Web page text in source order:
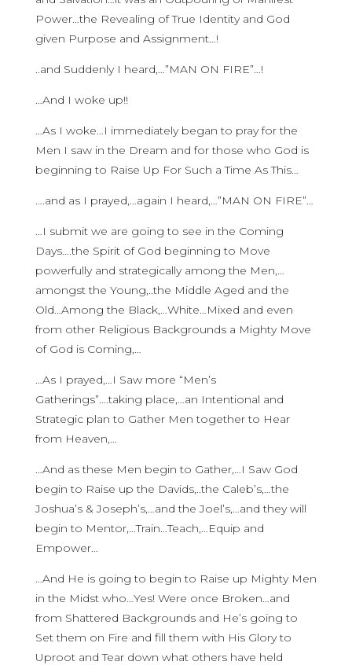
Power…the Revealing of True Identity and God
given Purpose and Assignment…!
..and Suddenly I heard,…”MAN ON FIRE”…!
…And I woke up!!
…As I woke…I immediately began to pray for the
Men I saw in the Dream and for those who God is
beginning to Raise Up For Such a Time As This…
….and as I prayed,…again I heard,…”MAN ON FIRE”…
…I submit we are going to see in the Coming
Days….the Spirit of God beginning to Move
powerfully and strategically among the Men,…
amongst the Young,..the Middle Aged and the
Old…Among the Black,…White…Mixed and even
from other Religious Backgrounds a Mighty Move
of God is Coming,…
…As I prayed,…I Saw more “Men’s
Gatherings”….taking place,…an Intentional and
Strategic plan to Gather Men together to Hear
from Heaven,…
…And as these Men begin to Gather,…I Saw God
begin to Raise up the Davids,..the Caleb’s,…the
Joshua’s & Joseph’s,…and the Joel’s,…and they will
begin to Mentor,…Train…Teach,…Equip and
Empower…
…And He is going to begin to Raise up Mighty Men
in the Midst who…Yes! Were once Broken…and
from Shattered Backgrounds and He’s going to
Set them on Fire and fill them with His Glory to
Uproot and Tear down what others have held